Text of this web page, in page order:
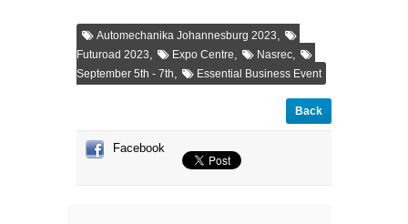
Automechanika Johannesburg 2023
Futuroad 2023 Expo Centre Nasrec
September 5th - 7th Essential Business Event
Back
Facebook